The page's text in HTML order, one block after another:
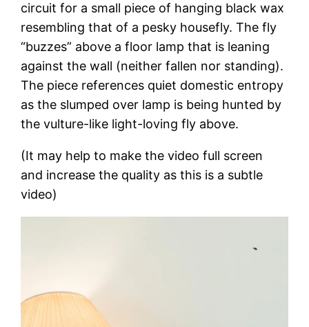
circuit for a small piece of hanging black wax
resembling that of a pesky housefly. The fly
“buzzes” above a floor lamp that is leaning
against the wall (neither fallen nor standing).
The piece references quiet domestic entropy
as the slumped over lamp is being hunted by
the vulture-like light-loving fly above.
(It may help to make the video full screen
and increase the quality as this is a subtle
video)